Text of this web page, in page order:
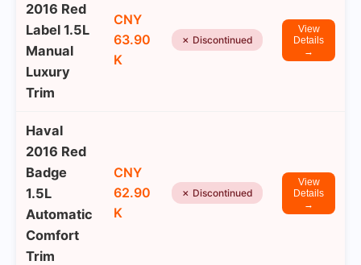
2016 Red
Label 1.5L
Manual
Luxury
Trim
CNY
63.90
K
✗ Discontinued
View
Details
→
Haval
2016 Red
Badge
1.5L
Automatic
Comfort
Trim
CNY
62.90
K
✗ Discontinued
View
Details
→